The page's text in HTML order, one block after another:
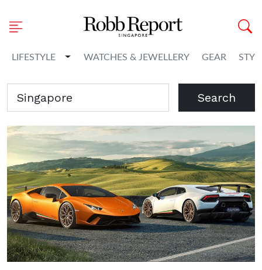
LIFESTYLE Toggle Dropdown
WATCHES & JEWELLERY GEAR
Search